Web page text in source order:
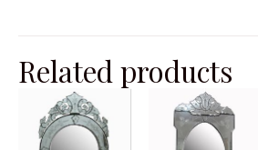
Related products